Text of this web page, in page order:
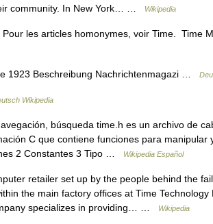
community. In New York… …
Wikipedia
les articles homonymes, voir Time. Time
1923 Beschreibung Nachrichtenmagazi …
Wikipedia
búsqueda time.h es un archivo de
C que contiene funciones para manipular
2 Constantes 3 Tipo …
Wikipedia Español
retailer set up by the people behind the
the main factory offices at Time
specializes in providing… …
Wikipedia